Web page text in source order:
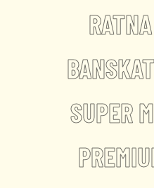
SUPER